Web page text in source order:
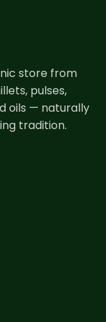
store from
pulses,
oils — naturally
tradition.